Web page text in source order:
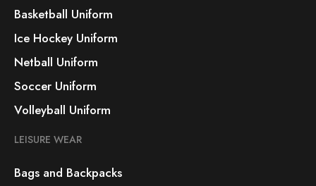
Basketball Uniform
Ice Hockey Uniform
Netball Uniform
Soccer Uniform
Volleyball Uniform
LEISURE WEAR
Bags and Backpacks